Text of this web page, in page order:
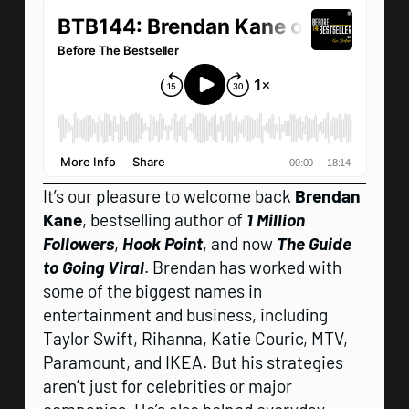
It’s our pleasure to welcome back Brendan
Kane, bestselling author of 1 Million
Followers, Hook Point, and now The Guide
to Going Viral. Brendan has worked with
some of the biggest names in
entertainment and business, including
Taylor Swift, Rihanna, Katie Couric, MTV,
Paramount, and IKEA. But his strategies
aren’t just for celebrities or major